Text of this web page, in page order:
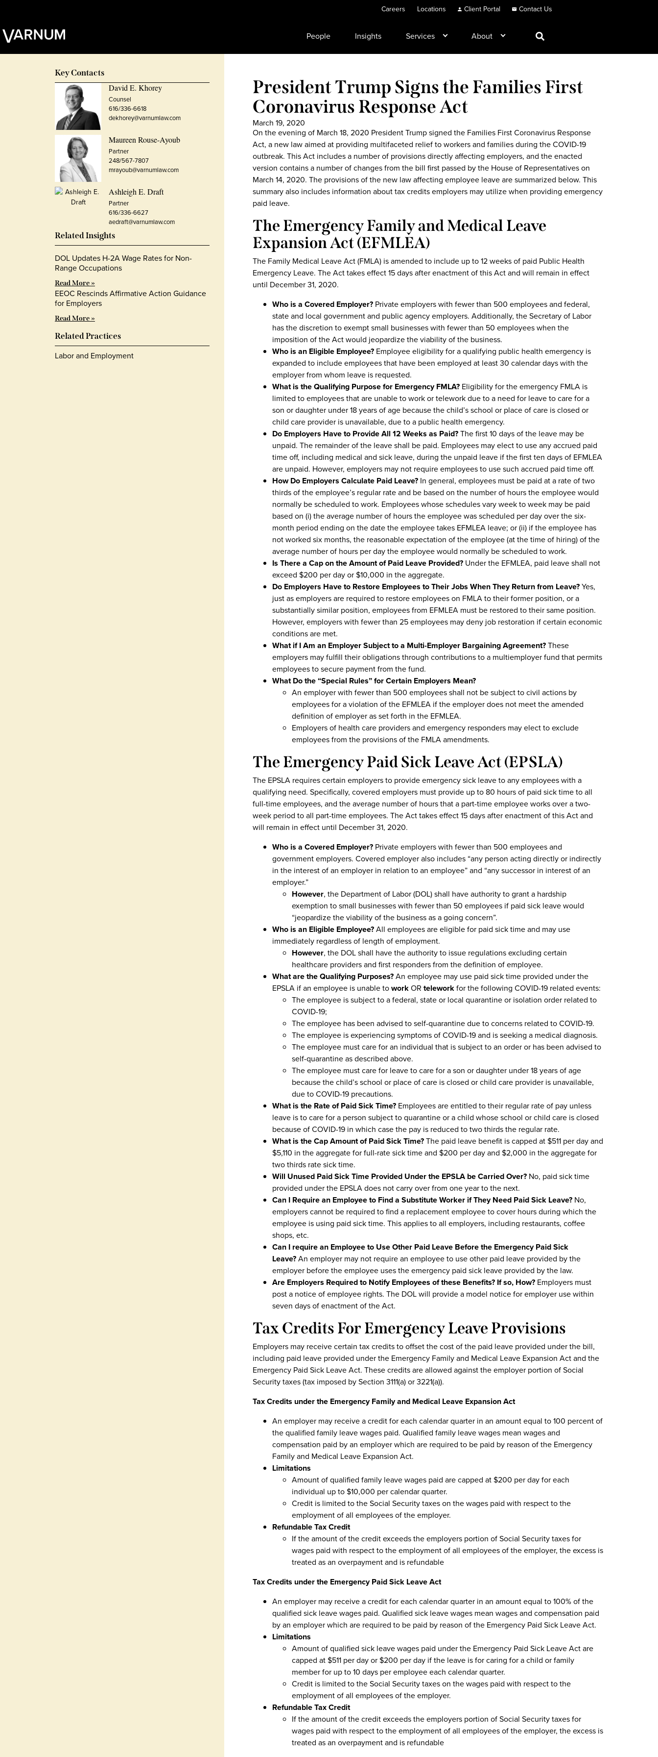
Careers Locations Client Portal Contact Us
People Insights Services About
President Trump Signs the Families First
Coronavirus Response Act
March 19, 2020
On the evening of March 18, 2020 President Trump signed the Families First Coronavirus Response
Act, a new law aimed at providing multifaceted relief to workers and families during the COVID-19
outbreak. This Act includes a number of provisions directly affecting employers, and the enacted
version contains a number of changes from the bill first passed by the House of Representatives on
March 14, 2020. The provisions of the new law affecting employee leave are summarized below. This
summary also includes information about tax credits employers may utilize when providing emergency
paid leave.
The Emergency Family and Medical Leave
Expansion Act (EFMLEA)
The Family Medical Leave Act (FMLA) is amended to include up to 12 weeks of paid Public Health
Emergency Leave. The Act takes effect 15 days after enactment of this Act and will remain in effect
until December 31, 2020.
Who is a Covered Employer? Private employers with fewer than 500 employees and federal,
state and local government and public agency employers. Additionally, the Secretary of Labor
has the discretion to exempt small businesses with fewer than 50 employees when the
imposition of the Act would jeopardize the viability of the business.
Who is an Eligible Employee? Employee eligibility for a qualifying public health emergency is
expanded to include employees that have been employed at least 30 calendar days with the
employer from whom leave is requested.
What is the Qualifying Purpose for Emergency FMLA? Eligibility for the emergency FMLA is
limited to employees that are unable to work or telework due to a need for leave to care for a
son or daughter under 18 years of age because the child’s school or place of care is closed or
child care provider is unavailable, due to a public health emergency.
Do Employers Have to Provide All 12 Weeks as Paid?The first 10 days of the leave may be
unpaid. The remainder of the leave shall be paid. Employees may elect to use any accrued paid
time off, including medical and sick leave, during the unpaid leave if the first ten days of EFMLEA
are unpaid. However, employers may not require employees to use such accrued paid time off.
How Do Employers Calculate Paid Leave? In general, employees must be paid at a rate of two
thirds of the employee’s regular rate and be based on the number of hours the employee would
normally be scheduled to work. Employees whose schedules vary week to week may be paid
based on (i) the average number of hours the employee was scheduled per day over the six-
month period ending on the date the employee takes EFMLEA leave; or (ii) if the employee has
not worked six months, the reasonable expectation of the employee (at the time of hiring) of the
average number of hours per day the employee would normally be scheduled to work.
Is There a Cap on the Amount of Paid Leave Provided? Under the EFMLEA, paid leave shall not
exceed $200 per day or $10,000 in the aggregate.
Do Employers Have to Restore Employees to Their Jobs When They Return from Leave?Yes,
just as employers are required to restore employees on FMLA to their former position, or a
substantially similar position, employees from EFMLEA must be restored to their same position.
However, employers with fewer than 25 employees may deny job restoration if certain economic
conditions are met.
What if I Am an Employer Subject to a Multi-Employer Bargaining Agreement?These
employers may fulfill their obligations through contributions to a multiemployer fund that permits
employees to secure payment from the fund.
What Do the “Special Rules” for Certain Employers Mean?
An employer with fewer than 500 employees shall not be subject to civil actions by
employees for a violation of the EFMLEA if the employer does not meet the amended
definition of employer as set forth in the EFMLEA.
Employers of health care providers and emergency responders may elect to exclude
employees from the provisions of the FMLA amendments.
The Emergency Paid Sick Leave Act(EPSLA)
The EPSLA requires certain employers to provide emergency sick leave to any employees with a
qualifying need. Specifically, covered employers must provide up to 80 hours of paid sick time to all
full-time employees, and the average number of hours that a part-time employee works over a two-
week period to all part-time employees. The Act takes effect 15 days after enactment of this Act and
will remain in effect until December 31, 2020.
Who is a Covered Employer? Private employers with fewer than 500 employees and
government employers. Covered employer also includes “any person acting directly or indirectly
in the interest of an employer in relation to an employee” and “any successor in interest of an
employer.”
However, the Department of Labor (DOL) shall have authority to grant a hardship
exemption to small businesses with fewer than 50 employees if paid sick leave would
“jeopardize the viability of the business as a going concern”.
Who is an Eligible Employee?All employees are eligible for paid sick time and may use
immediately regardless of length of employment.
However, the DOL shall have the authority to issue regulations excluding certain
healthcare providers and first responders from the definition of employee.
What are the Qualifying Purposes?An employee may use paid sick time provided under the
EPSLA if an employee is unable toworkOR teleworkfor the following COVID-19 related events:
The employee is subject to a federal, state or local quarantine or isolation order related to
COVID-19;
The employee has been advised to self-quarantine due to concerns related to COVID-19.
The employee is experiencing symptoms of COVID-19 and is seeking a medical diagnosis.
The employee must care for an individual that is subject to an order or has been advised to
self-quarantine as described above.
The employee must care for leave to care for a son or daughter under 18 years of age
because the child’s school or place of care is closed or child care provider is unavailable,
due to COVID-19 precautions.
What is the Rate of Paid Sick Time? Employees are entitled to their regular rate of pay unless
leave is to care for a person subject to quarantine or a child whose school or child care is closed
because of COVID-19 in which case the pay is reduced to two thirds the regular rate.
What is the Cap Amount of Paid Sick Time?The paid leave benefit is capped at $511 per day and
$5,110 in the aggregate for full-rate sick time and $200 per day and $2,000 in the aggregate for
two thirds rate sick time.
Will Unused Paid Sick Time Provided Under the EPSLA be Carried Over? No, paid sick time
provided under the EPSLA does not carry over from one year to the next.
Can I Require an Employee to Find a Substitute Worker if They Need Paid Sick Leave? No,
employers cannot be required to find a replacement employee to cover hours during which the
employee is using paid sick time. This applies to all employers, including restaurants, coffee
shops, etc.
Can I require an Employee to Use Other Paid Leave Before the Emergency Paid Sick
Leave?An employer may not require an employee to use other paid leave provided by the
employer before the employee uses the emergency paid sick leave provided by the law.
Are Employers Required to Notify Employees of these Benefits? If so, How? Employers must
post a notice of employee rights. The DOL will provide a model notice for employer use within
seven days of enactment of the Act.
Tax Credits For Emergency Leave Provisions
Employers may receive certain tax credits to offset the cost of the paid leave provided under the bill,
including paid leave provided under the Emergency Family and Medical Leave Expansion Act and the
Emergency Paid Sick Leave Act. These credits are allowed against the employer portion of Social
Security taxes (tax imposed by Section 3111(a) or 3221(a)).
Tax Credits under the Emergency Family and Medical Leave Expansion Act
An employer may receive a credit for each calendar quarter in an amount equal to 100 percent of
the qualified family leave wages paid. Qualified family leave wages mean wages and
compensation paid by an employer which are required to be paid by reason of the Emergency
Family and Medical Leave Expansion Act.
Limitations
Amount of qualified family leave wages paid are capped at $200 per day for each
individual up to $10,000 per calendar quarter.
Credit is limited to the Social Security taxes on the wages paid with respect to the
employment of all employees of the employer.
Refundable Tax Credit
If the amount of the credit exceeds the employers portion of Social Security taxes for
wages paid with respect to the employment of all employees of the employer, the excess is
treated as an overpayment and is refundable
Tax Credits under the Emergency Paid Sick Leave Act
An employer may receive a credit for each calendar quarter in an amount equal to 100% of the
qualified sick leave wages paid. Qualified sick leave wages mean wages and compensation paid
by an employer which are required to be paid by reason of the Emergency Paid Sick Leave Act.
Limitations
Amount of qualified sick leave wages paid under the Emergency Paid Sick Leave Act are
capped at $511 per day or $200 per day if the leave is for caring for a child or family
member for up to 10 days per employee each calendar quarter.
Credit is limited to the Social Security taxes on the wages paid with respect to the
employment of all employees of the employer.
Refundable Tax Credit
If the amount of the credit exceeds the employers portion of Social Security taxes for
wages paid with respect to the employment of all employees of the employer, the excess is
treated as an overpayment and is refundable
Key Contacts
David E. Khorey
Counsel
616/336-6618
dekhorey@varnumlaw.com
Maureen Rouse-Ayoub
Partner
248/567-7807
mrayoub@varnumlaw.com
Ashleigh E. Draft
Partner
616/336-6627
aedraft@varnumlaw.com
Related Insights
DOL Updates H-2A Wage Rates for Non-
Range Occupations
Read More »
EEOC Rescinds Affirmative Action Guidance
for Employers
Read More »
Related Practices
Labor and Employment